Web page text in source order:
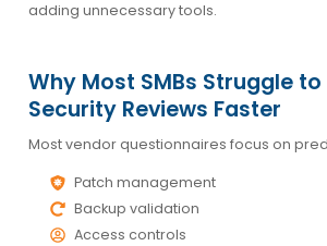
adding unnecessary tools.
Why Most SMBs Struggle
Security Reviews Faster
Most vendor questionnaires focus on
Patch management
Backup validation
Access controls